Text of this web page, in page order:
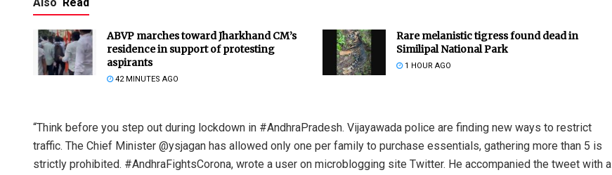
Also Read
ABVP marches toward Jharkhand CM’s
residence in support of protesting
aspirants
42 MINUTES AGO
Rare melanistic tigress found dead in
Similipal National Park
1 HOUR AGO
“Think before you step out during lockdown in #AndhraPradesh. Vijayawada police are finding new ways to restrict
traffic. The Chief Minister @ysjagan has allowed only one per family to purchase essentials, gathering more than 5 is
strictly prohibited. #AndhraFightsCorona, wrote a user on microblogging site Twitter. He accompanied the tweet with a